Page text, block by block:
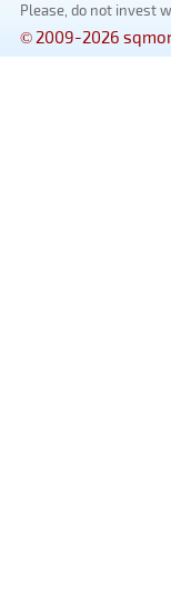
Please, do not invest
© 2009-2026